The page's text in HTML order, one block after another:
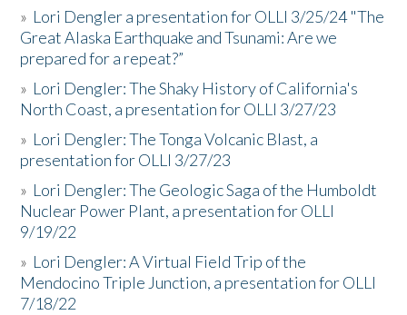
» Lori Dengler a presentation for OLLI 3/25/24 "The
Great Alaska Earthquake and Tsunami: Are we
prepared for a repeat?”
» Lori Dengler: The Shaky History of California's
North Coast, a presentation for OLLI 3/27/23
» Lori Dengler: The Tonga Volcanic Blast, a
presentation for OLLI 3/27/23
» Lori Dengler: The Geologic Saga of the Humboldt
Nuclear Power Plant, a presentation for OLLI
9/19/22
» Lori Dengler: A Virtual Field Trip of the
Mendocino Triple Junction, a presentation for OLLI
7/18/22